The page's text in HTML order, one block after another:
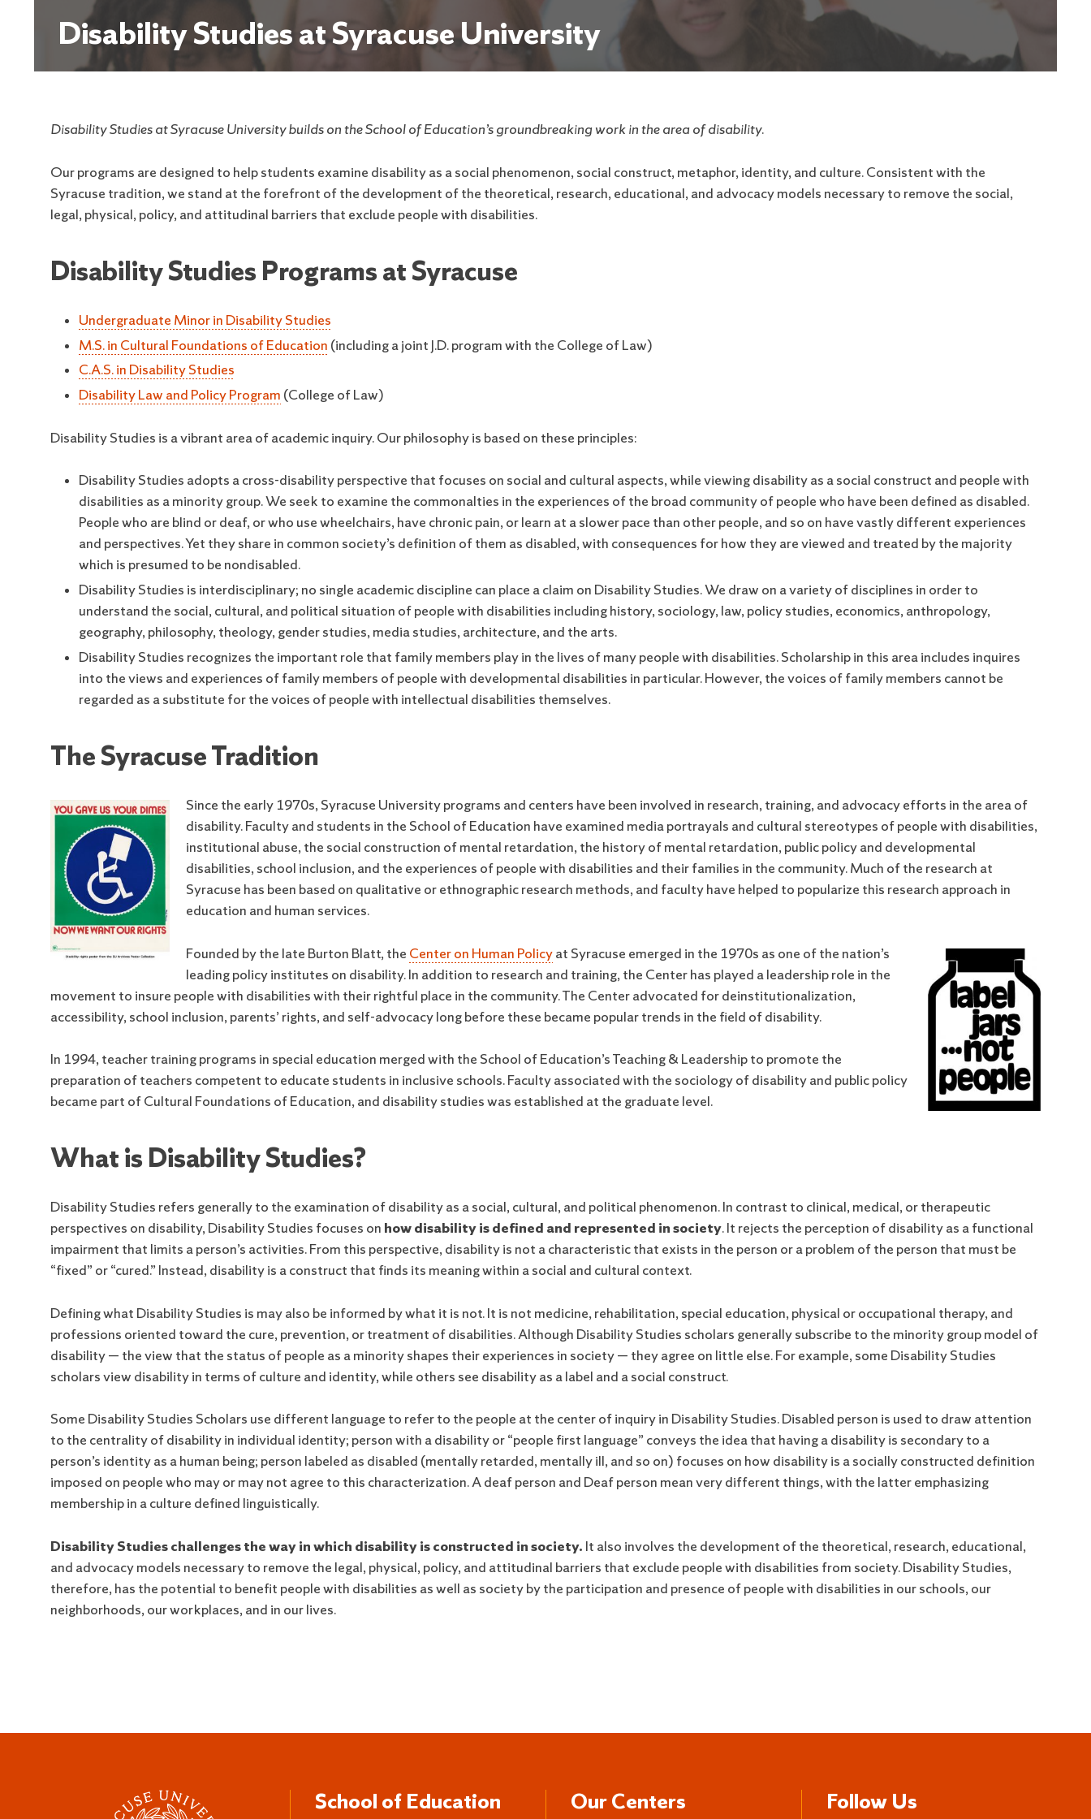
Disability Studies at Syracuse University
Disability Studies at Syracuse University builds on the School of Education’s groundbreaking work in the area of disability.
Our programs are designed to help students examine disability as a social phenomenon, social construct, metaphor, identity, and culture. Consistent with the
Syracuse tradition, we stand at the forefront of the development of the theoretical, research, educational, and advocacy models necessary to remove the social,
legal, physical, policy, and attitudinal barriers that exclude people with disabilities.
Disability Studies Programs at Syracuse
Undergraduate Minor in Disability Studies
M.S. in Cultural Foundations of Education (including a joint J.D. program with the College of Law)
C.A.S. in Disability Studies
Disability Law and Policy Program (College of Law)
Disability Studies is a vibrant area of academic inquiry. Our philosophy is based on these principles:
Disability Studies adopts a cross-disability perspective that focuses on social and cultural aspects, while viewing disability as a social construct and people with
disabilities as a minority group. We seek to examine the commonalties in the experiences of the broad community of people who have been defined as disabled.
People who are blind or deaf, or who use wheelchairs, have chronic pain, or learn at a slower pace than other people, and so on have vastly different experiences
and perspectives. Yet they share in common society’s definition of them as disabled, with consequences for how they are viewed and treated by the majority
which is presumed to be nondisabled.
Disability Studies is interdisciplinary; no single academic discipline can place a claim on Disability Studies. We draw on a variety of disciplines in order to
understand the social, cultural, and political situation of people with disabilities including history, sociology, law, policy studies, economics, anthropology,
geography, philosophy, theology, gender studies, media studies, architecture, and the arts.
Disability Studies recognizes the important role that family members play in the lives of many people with disabilities. Scholarship in this area includes inquires
into the views and experiences of family members of people with developmental disabilities in particular. However, the voices of family members cannot be
regarded as a substitute for the voices of people with intellectual disabilities themselves.
The Syracuse Tradition
Since the early 1970s, Syracuse University programs and centers have been involved in research, training, and advocacy efforts in the area of
disability. Faculty and students in the School of Education have examined media portrayals and cultural stereotypes of people with disabilities,
institutional abuse, the social construction of mental retardation, the history of mental retardation, public policy and developmental
disabilities, school inclusion, and the experiences of people with disabilities and their families in the community. Much of the research at
Syracuse has been based on qualitative or ethnographic research methods, and faculty have helped to popularize this research approach in
education and human services.
Founded by the late Burton Blatt, the Center on Human Policyat Syracuse emerged in the 1970s as one of the nation’s
leading policy institutes on disability. In addition to research and training, the Center has played a leadership role in the
movement to insure people with disabilities with their rightful place in the community. The Center advocated for deinstitutionalization,
accessibility, school inclusion, parents’ rights, and self-advocacy long before these became popular trends in the field of disability.
In 1994, teacher training programs in special education merged with the School of Education’s Teaching & Leadership to promote the
preparation of teachers competent to educate students in inclusive schools. Faculty associated with the sociology of disability and public policy
became part of Cultural Foundations of Education, and disability studies was established at the graduate level.
What is Disability Studies?
Disability Studies refers generally to the examination of disability as a social, cultural, and political phenomenon. In contrast to clinical, medical, or therapeutic
perspectives on disability, Disability Studies focuses on how disability is defined and represented in society. It rejects the perception of disability as a functional
impairment that limits a person’s activities. From this perspective, disability is not a characteristic that exists in the person or a problem of the person that must be
“fixed” or “cured.” Instead, disability is a construct that finds its meaning within a social and cultural context.
Defining what Disability Studies is may also be informed by what it is not. It is not medicine, rehabilitation, special education, physical or occupational therapy, and
professions oriented toward the cure, prevention, or treatment of disabilities. Although Disability Studies scholars generally subscribe to the minority group model of
disability — the view that the status of people as a minority shapes their experiences in society — they agree on little else. For example, some Disability Studies
scholars view disability in terms of culture and identity, while others see disability as a label and a social construct.
Some Disability Studies Scholars use different language to refer to the people at the center of inquiry in Disability Studies. Disabled person is used to draw attention
to the centrality of disability in individual identity; person with a disability or “people first language” conveys the idea that having a disability is secondary to a
person’s identity as a human being; person labeled as disabled (mentally retarded, mentally ill, and so on) focuses on how disability is a socially constructed definition
imposed on people who may or may not agree to this characterization. A deaf person and Deaf person mean very different things, with the latter emphasizing
membership in a culture defined linguistically.
Disability Studies challenges the way in which disability is constructed in society. It also involves the development of the theoretical, research, educational,
and advocacy models necessary to remove the legal, physical, policy, and attitudinal barriers that exclude people with disabilities from society. Disability Studies,
therefore, has the potential to benefit people with disabilities as well as society by the participation and presence of people with disabilities in our schools, our
neighborhoods, our workplaces, and in our lives.
School of Education Our Centers Follow Us